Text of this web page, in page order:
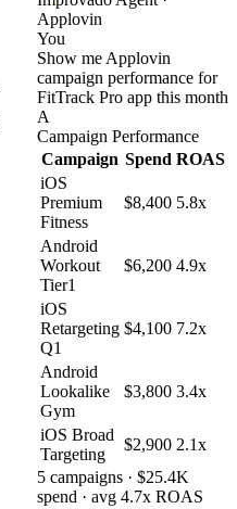
Applovin
You
Show me Applovin
campaign performance for
FitTrack Pro app this month
A
Campaign Performance
Campaign Spend ROAS
iOS
Premium
Fitness
$8,400 5.8x
Android
Workout
Tier1
$6,200 4.9x
iOS
Retargeting
Q1
$4,100 7.2x
Android
Lookalike
Gym
$3,800 3.4x
iOS Broad
Targeting
$2,900 2.1x
5 campaigns · $25.4K
spend · avg 4.7x ROAS